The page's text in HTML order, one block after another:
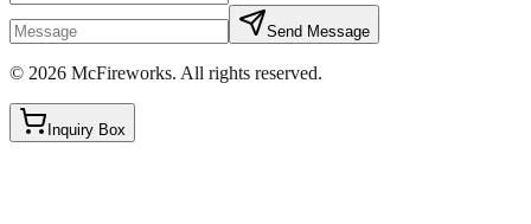
Send Message
© 2026 McFireworks. All rights reserved.
Inquiry Box